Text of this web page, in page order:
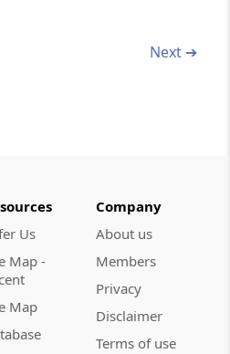
and gains
of certain
in certain special
Next ➔
Us
Map -
Map
Company
About us
Members
Privacy
Disclaimer
Terms of use